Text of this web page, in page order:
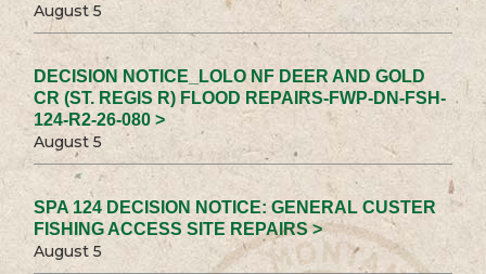
August 5
DECISION NOTICE_LOLO NF DEER AND GOLD
CR (ST. REGIS R) FLOOD REPAIRS-FWP-DN-FSH-
124-R2-26-080 >
August 5
SPA 124 DECISION NOTICE: GENERAL CUSTER
FISHING ACCESS SITE REPAIRS >
August 5